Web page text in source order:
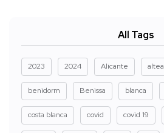
All Tags
2023 2024 Alicante altea
benidorm Benissa blanca
costa blanca covid covid 19